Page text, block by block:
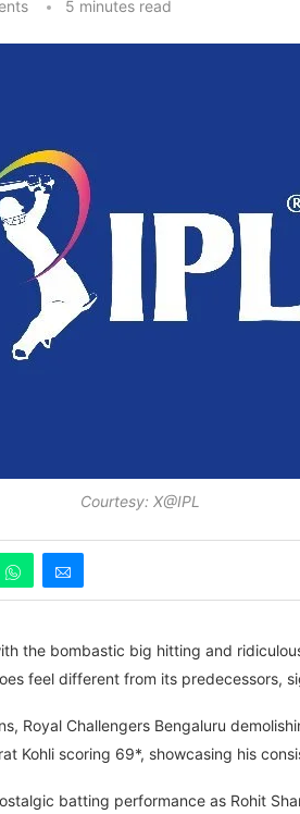
5 minutes read
Courtesy: X@IPL
the bombastic big hitting and
feel different from its predecessors,
Royal Challengers Bengaluru
Kohli scoring 69*, showcasing his
batting performance as Rohit